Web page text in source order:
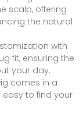
scalp, offering
the natural
with
fit, ensuring the
your day.
comes in a
to find your